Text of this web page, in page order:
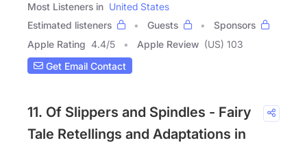
Most Listeners in United States
Estimated listeners
Guests
Sponsors
Apple Rating 4.4/5 Apple Review (US) 103
Get Email Contact
11. Of Slippers and Spindles - Fairy
Tale Retellings and Adaptations in